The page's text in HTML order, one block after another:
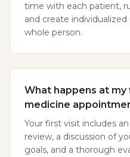
time with each patient,
and create
whole person.
What happens at
medicine
Your first visit includes
review, a discussion of
goals, and a thorough